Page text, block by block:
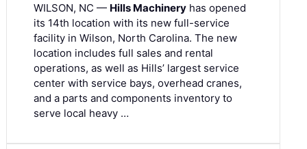
WILSON, NC — Hills Machinery has opened
its 14th location with its new full-service
facility in Wilson, North Carolina. The new
location includes full sales and rental
operations, as well as Hills’ largest service
center with service bays, overhead cranes,
and a parts and components inventory to
serve local heavy …